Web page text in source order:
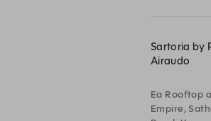
Sartoria by
Airaudo
Ea Rooftop
Empire,